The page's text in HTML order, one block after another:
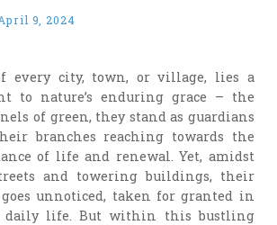
9, 2024
every city, town, or village, lies a
to nature’s enduring grace – the
of green, they stand as guardians
branches reaching towards the
of life and renewal. Yet, amidst
and towering buildings, their
unnoticed, taken for granted in
daily life. But within this bustling